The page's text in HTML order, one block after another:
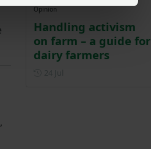
Opinion
Handling activism
on farm – a guide for
dairy farmers